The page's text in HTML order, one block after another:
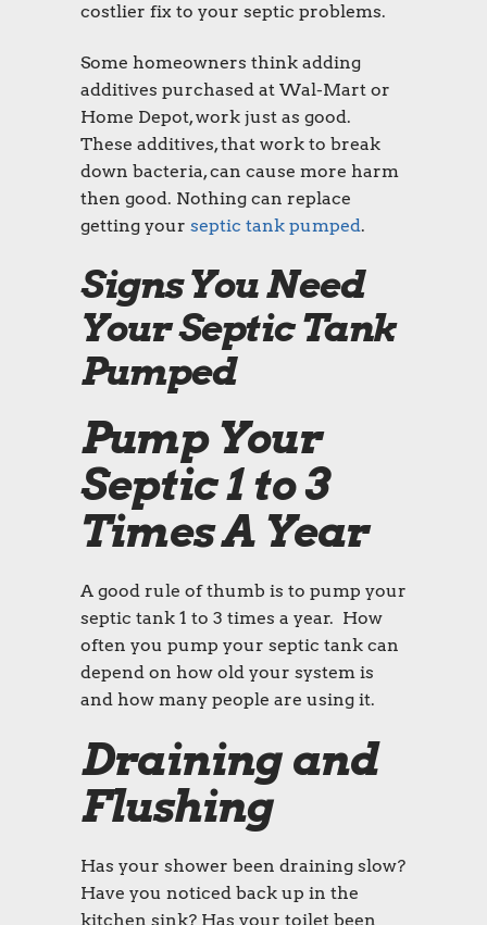
costlier fix to your septic problems.
Some homeowners think adding
additives purchased at Wal-Mart or
Home Depot, work just as good.
These additives, that work to break
down bacteria, can cause more harm
then good. Nothing can replace
getting your septic tank pumped.
Signs You Need
Your Septic Tank
Pumped
Pump Your
Septic 1 to 3
Times A Year
A good rule of thumb is to pump your
septic tank 1 to 3 times a year. How
often you pump your septic tank can
depend on how old your system is
and how many people are using it.
Draining and
Flushing
Has your shower been draining slow?
Have you noticed back up in the
kitchen sink? Has your toilet been